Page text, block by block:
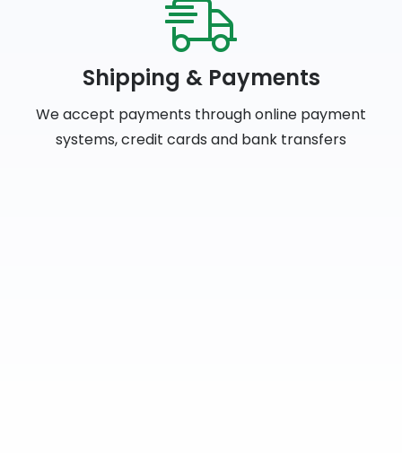
Shipping & Payments
We accept payments through online payment
systems, credit cards and bank transfers